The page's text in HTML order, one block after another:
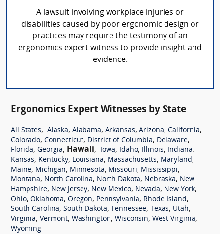
A lawsuit involving workplace injuries or
disabilities caused by poor ergonomic design or
practices may require the testimony of an
ergonomics expert witness to provide insight and
evidence.
Ergonomics Expert Witnesses by State
All States, Alaska, Alabama, Arkansas, Arizona, California,
Colorado, Connecticut, District of Columbia, Delaware,
Florida, Georgia, Hawaii, Iowa, Idaho, Illinois, Indiana,
Kansas, Kentucky, Louisiana, Massachusetts, Maryland,
Maine, Michigan, Minnesota, Missouri, Mississippi,
Montana, North Carolina, North Dakota, Nebraska, New
Hampshire, New Jersey, New Mexico, Nevada, New York,
Ohio, Oklahoma, Oregon, Pennsylvania, Rhode Island,
South Carolina, South Dakota, Tennessee, Texas, Utah,
Virginia, Vermont, Washington, Wisconsin, West Virginia,
Wyoming